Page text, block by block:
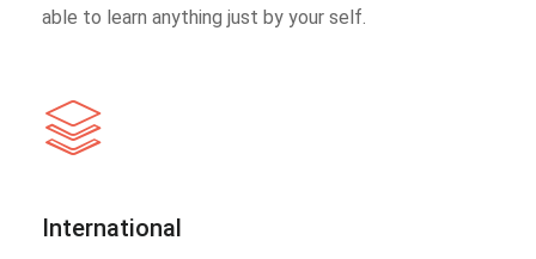
able to learn anything just by your self.
International